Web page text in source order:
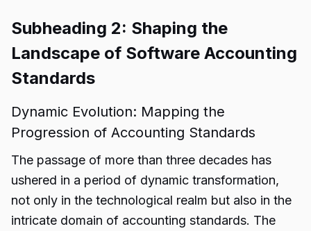
Subheading 2: Shaping the
Landscape of Software Accounting
Standards
Dynamic Evolution: Mapping the
Progression of Accounting Standards
The passage of more than three decades has
ushered in a period of dynamic transformation,
not only in the technological realm but also in the
intricate domain of accounting standards. The